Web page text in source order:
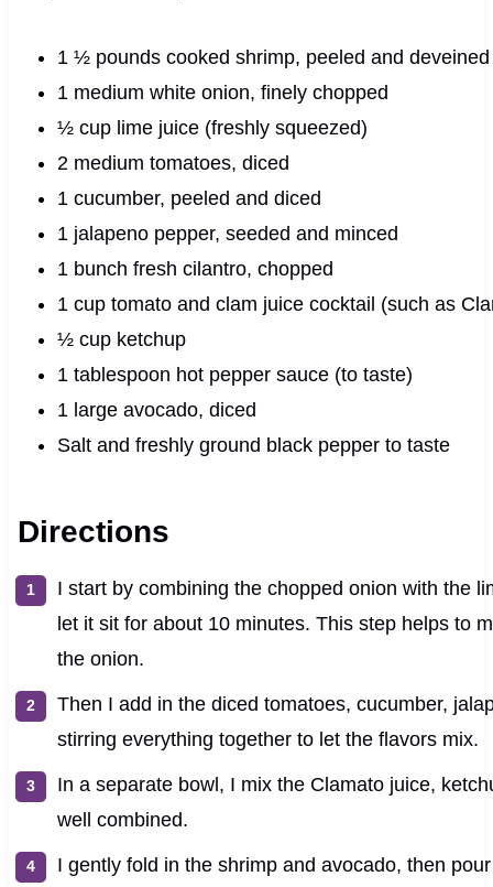
1 ½ pounds cooked shrimp, peeled and deveined
1 medium white onion, finely chopped
½ cup lime juice (freshly squeezed)
2 medium tomatoes, diced
1 cucumber, peeled and diced
1 jalapeno pepper, seeded and minced
1 bunch fresh cilantro, chopped
1 cup tomato and clam juice cocktail (such as
½ cup ketchup
1 tablespoon hot pepper sauce (to taste)
1 large avocado, diced
Salt and freshly ground black pepper to taste
Directions
I start by combining the chopped onion with the
let it sit for about 10 minutes. This step helps to
the onion.
Then I add in the diced tomatoes, cucumber,
stirring everything together to let the flavors mix.
In a separate bowl, I mix the Clamato juice,
well combined.
I gently fold in the shrimp and avocado, then